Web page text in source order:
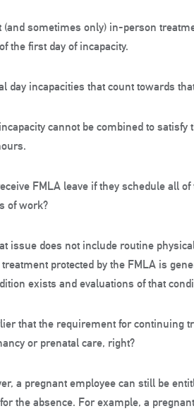
(and sometimes only) in-person
the first day of incapacity.
day incapacities that count towards
cannot be combined to
FMLA leave if they schedule all
of work?
issue does not include routine
protected by the FMLA is
exists and evaluations of that
that the requirement for continuing
or prenatal care, right?
a pregnant employee can still be
the absence. For example, a